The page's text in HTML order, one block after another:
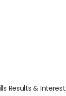
Results & Interest